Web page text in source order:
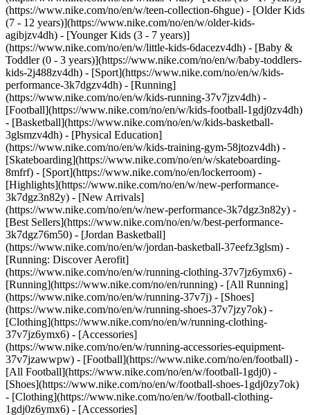
(https://www.nike.com/no/en/w/teen-collection-6hgue) - [Older Kids
(7 - 12 years)](https://www.nike.com/no/en/w/older-kids-
agibjzv4dh) - [Younger Kids (3 - 7 years)]
(https://www.nike.com/no/en/w/little-kids-6dacezv4dh) - [Baby &
Toddler (0 - 3 years)](https://www.nike.com/no/en/w/baby-toddlers-
kids-2j488zv4dh) - [Sport](https://www.nike.com/no/en/w/kids-
performance-3k7dgzv4dh) - [Running]
(https://www.nike.com/no/en/w/kids-running-37v7jzv4dh) -
[Football](https://www.nike.com/no/en/w/kids-football-1gdj0zv4dh)
- [Basketball](https://www.nike.com/no/en/w/kids-basketball-
3glsmzv4dh) - [Physical Education]
(https://www.nike.com/no/en/w/kids-training-gym-58jtozv4dh) -
[Skateboarding](https://www.nike.com/no/en/w/skateboarding-
8mfrf) - [Sport](https://www.nike.com/no/en/lockerroom) -
[Highlights](https://www.nike.com/no/en/w/new-performance-
3k7dgz3n82y) - [New Arrivals]
(https://www.nike.com/no/en/w/new-performance-3k7dgz3n82y) -
[Best Sellers](https://www.nike.com/no/en/w/best-performance-
3k7dgz76m50) - [Jordan Basketball]
(https://www.nike.com/no/en/w/jordan-basketball-37eefz3glsm) -
[Running: Discover Aerofit]
(https://www.nike.com/no/en/w/running-clothing-37v7jz6ymx6) -
[Running](https://www.nike.com/no/en/running) - [All Running]
(https://www.nike.com/no/en/w/running-37v7j) - [Shoes]
(https://www.nike.com/no/en/w/running-shoes-37v7jzy7ok) -
[Clothing](https://www.nike.com/no/en/w/running-clothing-
37v7jz6ymx6) - [Accessories]
(https://www.nike.com/no/en/w/running-accessories-equipment-
37v7jzawwpw) - [Football](https://www.nike.com/no/en/football) -
[All Football](https://www.nike.com/no/en/w/football-1gdj0) -
[Shoes](https://www.nike.com/no/en/w/football-shoes-1gdj0zy7ok)
- [Clothing](https://www.nike.com/no/en/w/football-clothing-
1gdj0z6ymx6) - [Accessories]